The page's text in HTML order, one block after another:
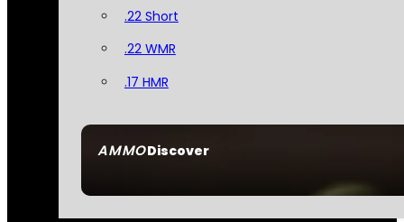
AMMODiscover
.22 Short
.22 WMR
.17 HMR